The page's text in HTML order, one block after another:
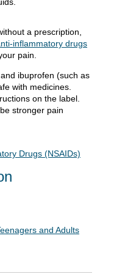
a prescription,
inflammatory drugs
pain.
ibuprofen (such as
with medicines.
on the label.
stronger pain
Drugs (NSAIDs)
and Adults